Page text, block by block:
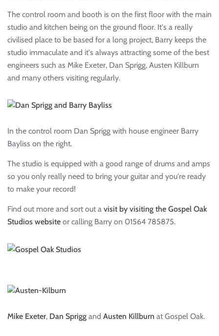
The control room and booth is on the first floor with the main
studio and kitchen being on the ground floor. It's a really
civilised place to be based for a long project, Barry keeps the
studio immaculate and it's always attracting some of the best
engineers such as Mike Exeter, Dan Sprigg, Austen Killburn
and many others visiting regularly.
In the control room Dan Sprigg with house engineer Barry
Bayliss on the right.
The studio is equipped with a good range of drums and amps
so you only really need to bring your guitar and you're ready
to make your record!
Find out more and sort out a visit by visiting the Gospel Oak
Studios website or calling Barry on 01564 785875.
Mike Exeter, Dan Sprigg and Austen Killburn at Gospel Oak.